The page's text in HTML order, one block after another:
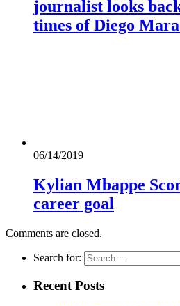
journalist looks
times of Diego
06/14/2019
Kylian Mbappe
career goal
Comments are closed.
Search for:
Recent Posts